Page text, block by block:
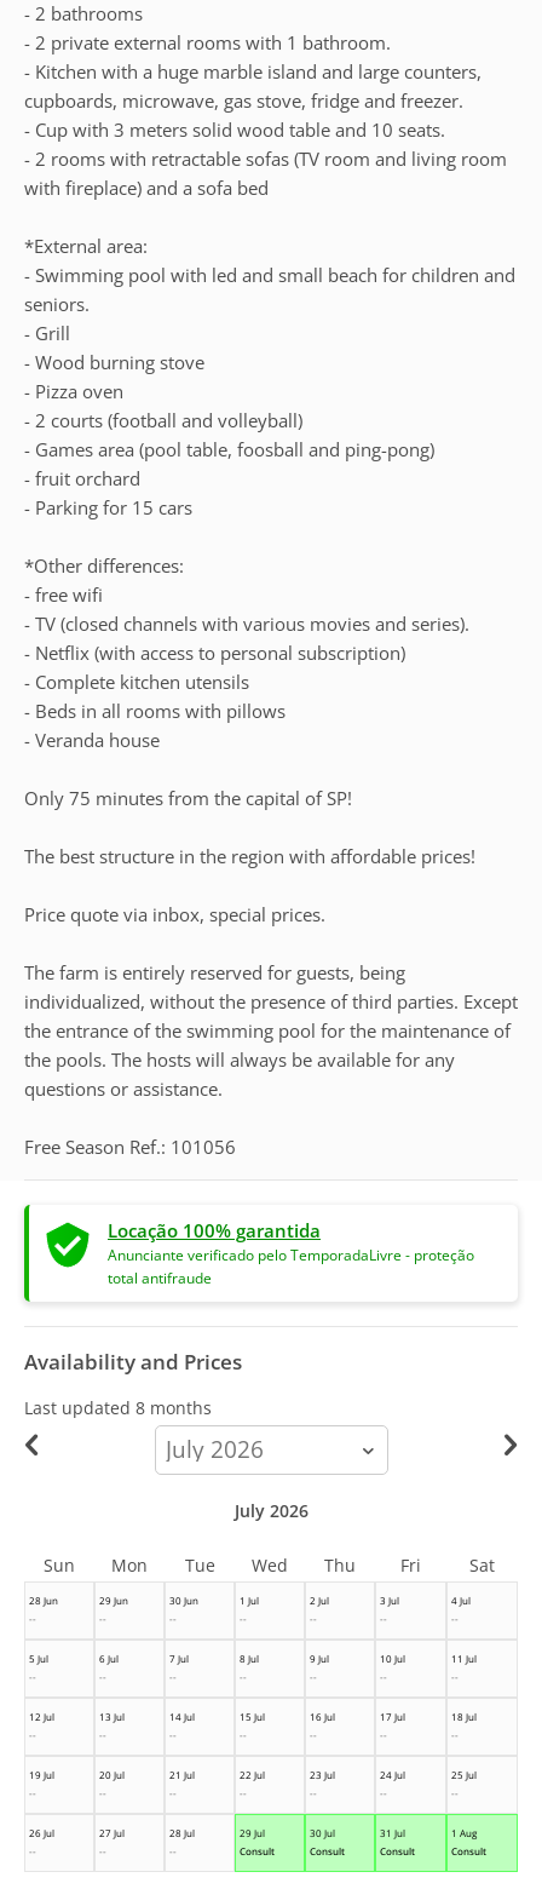
- 2 bathrooms
- 2 private external rooms with 1 bathroom.
- Kitchen with a huge marble island and large counters,
cupboards, microwave, gas stove, fridge and freezer.
- Cup with 3 meters solid wood table and 10 seats.
- 2 rooms with retractable sofas (TV room and living room
with fireplace) and a sofa bed
*External area:
- Swimming pool with led and small beach for children and
seniors.
- Grill
- Wood burning stove
- Pizza oven
- 2 courts (football and volleyball)
- Games area (pool table, foosball and ping-pong)
- fruit orchard
- Parking for 15 cars
*Other differences:
- free wifi
- TV (closed channels with various movies and series).
- Netflix (with access to personal subscription)
- Complete kitchen utensils
- Beds in all rooms with pillows
- Veranda house
Only 75 minutes from the capital of SP!
The best structure in the region with affordable prices!
Price quote via inbox, special prices.
The farm is entirely reserved for guests, being
individualized, without the presence of third parties. Except
the entrance of the swimming pool for the maintenance of
the pools. The hosts will always be available for any
questions or assistance.
Free Season Ref.: 101056
Locação 100% garantida
Anunciante verificado pelo TemporadaLivre - proteção
total antifraude
Availability and Prices
Last updated 8 months
calendar-
month
28 Jun
--
29 Jun
--
30 Jun
--
1 Jul
--
2 Jul
--
3 Jul
--
4 Jul
--
5 Jul
--
6 Jul
--
7 Jul
--
8 Jul
--
9 Jul
--
10 Jul
--
11 Jul
--
12 Jul
--
13 Jul
--
14 Jul
--
15 Jul
--
16 Jul
--
17 Jul
--
18 Jul
--
19 Jul
--
20 Jul
--
21 Jul
--
22 Jul
--
23 Jul
--
24 Jul
--
25 Jul
--
26 Jul
--
27 Jul
--
28 Jul
--
29 Jul
Consult
30 Jul
Consult
31 Jul
Consult
1 Aug
Consult
July 2026
Sun Mon Tue Wed Thu Fri Sat